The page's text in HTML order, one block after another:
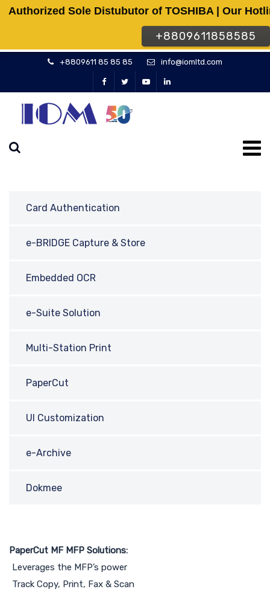
+8809611 85 85 85 info@iomltd.com
Card Authentication
e-BRIDGE Capture & Store
Embedded OCR
e-Suite Solution
Multi-Station Print
PaperCut
UI Customization
e-Archive
Dokmee
PaperCut MF MFP Solutions:
Leverages the MFP’s power
Track Copy, Print, Fax & Scan
Authorized Sole Distubutor of TOSHIBA | Our
+8809611858585